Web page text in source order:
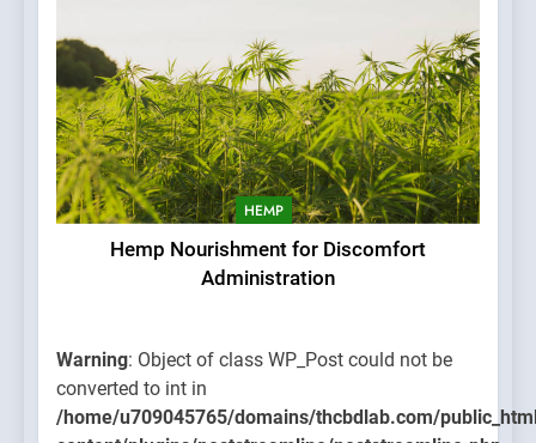
HEMP
Hemp Nourishment for Discomfort
Administration
Warning: Object of class WP_Post could not be
converted to int in
/home/u709045765/domains/thcbdlab.com/